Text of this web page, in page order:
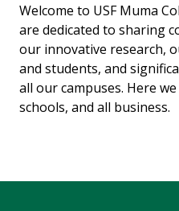
Welcome to USF Muma
are dedicated to sharing
our innovative research,
and students, and
all our campuses. Here
schools, and all business.